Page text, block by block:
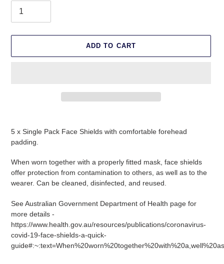
ADD TO CART
your
cart
5 x Single Pack Face Shields with comfortable forehead
padding.
When worn together with a properly fitted mask, face shields
offer protection from contamination to others, as well as to the
wearer. Can be cleaned, disinfected, and reused.
See Australian Government Department of Health page for
more details -
https://www.health.gov.au/resources/publications/coronavirus-
covid-19-face-shields-a-quick-